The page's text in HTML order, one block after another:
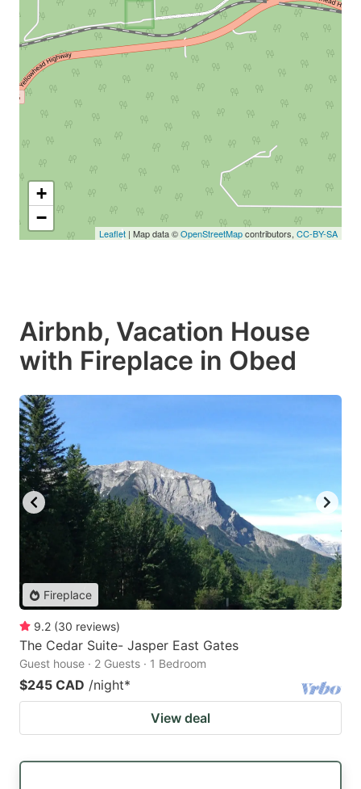
+
−
Leaflet | Map data ©OpenStreetMapcontributors, CC-BY-SA
Airbnb, Vacation House
with Fireplace in Obed
Fireplace
9.2 (30 reviews)
The Cedar Suite- Jasper East Gates
Guest house · 2 Guests · 1 Bedroom
$245 CAD /night*
View deal